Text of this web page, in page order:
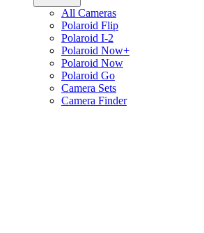
All Cameras
Polaroid Flip
Polaroid I-2
Polaroid Now+
Polaroid Now
Polaroid Go
Camera Sets
Camera Finder